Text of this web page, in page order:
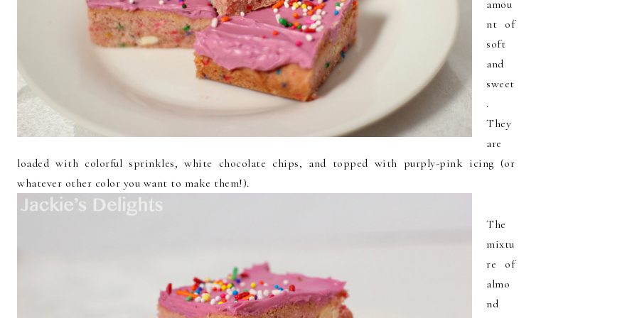
amou
nt of
soft
and
sweet
.
They
are
loaded with colorful sprinkles, white chocolate chips, and topped with purply-pink icing (or
whatever other color you want to make them!).
The
mixtu
re of
almo
nd